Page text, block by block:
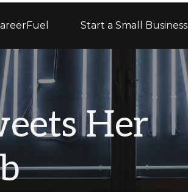
Start a Small Business
Her